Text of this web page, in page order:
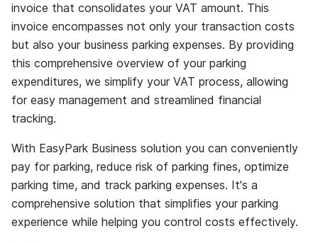
invoice that consolidates your VAT amount. This
invoice encompasses not only your transaction costs
but also your business parking expenses. By providing
this comprehensive overview of your parking
expenditures, we simplify your VAT process, allowing
for easy management and streamlined financial
tracking.
With EasyPark Business solution you can conveniently
pay for parking, reduce risk of parking fines, optimize
parking time, and track parking expenses. It's a
comprehensive solution that simplifies your parking
experience while helping you control costs effectively.